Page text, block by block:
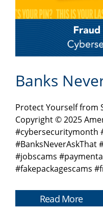
Banks
Protect Yourself from
Copyright © 2025
#cybersecuritymonth
#BanksNeverAskThat
#jobscams
#fakepackagescams
Read More